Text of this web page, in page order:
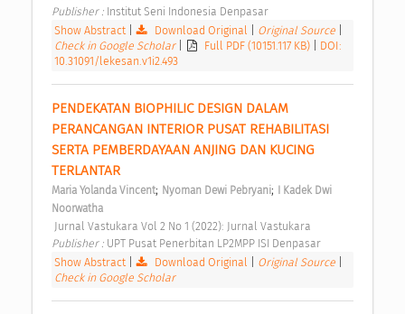
Publisher : Institut Seni Indonesia Denpasar
Show Abstract| Download Original Original Source
Check in Google Scholar
Full PDF (10151.117 KB)
DOI:
10.31091/lekesan.v1i2.493
PENDEKATAN BIOPHILIC DESIGN DALAM
PERANCANGAN INTERIOR PUSAT REHABILITASI
SERTA PEMBERDAYAAN ANJING DAN KUCING
TERLANTAR
Maria Yolanda Vincent; Nyoman Dewi Pebryani;
I Kadek Dwi
Noorwatha
Jurnal Vastukara Vol 2 No 1 (2022): Jurnal Vastukara
Publisher : UPT Pusat Penerbitan LP2MPP ISI Denpasar
Show Abstract| Download Original Original Source
Check in Google Scholar